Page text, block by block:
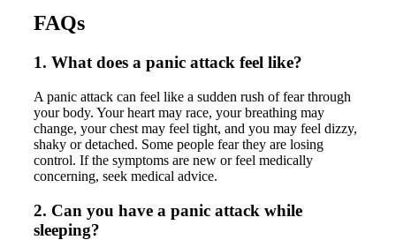
FAQs
1. What does a panic attack feel like?
A panic attack can feel like a sudden rush of fear through
your body. Your heart may race, your breathing may
change, your chest may feel tight, and you may feel dizzy,
shaky or detached. Some people fear they are losing
control. If the symptoms are new or feel medically
concerning, seek medical advice.
2. Can you have a panic attack while
sleeping?